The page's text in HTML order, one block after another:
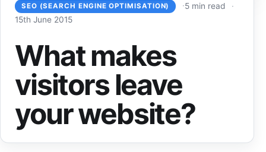
SEO (SEARCH ENGINE OPTIMISATION)
5 min read
15th June 2015
What makes
visitors leave
your website?